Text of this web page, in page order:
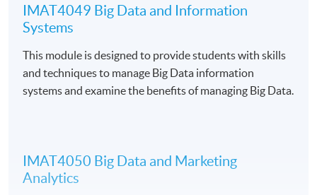
Apply Online Now
Venue
HKU SPACE Po Leung Kuk Stanley Ho Community
College (HPSHCC) Campus
IMAT4049 Big Data and Information
Systems
This module is designed to provide students with skills
and techniques to manage Big Data information
systems and examine the benefits of managing Big Data.
IMAT4050 Big Data and Marketing
Analytics